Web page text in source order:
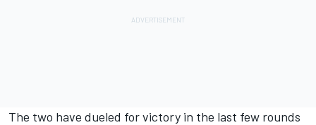
The two have dueled for victory in the last few rounds